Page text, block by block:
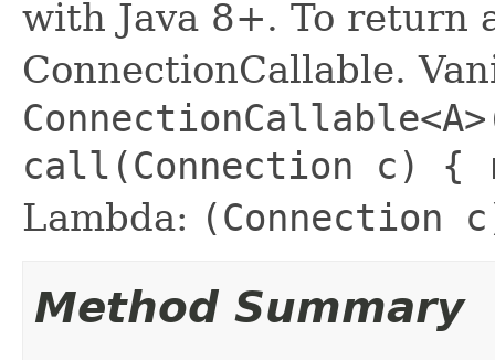
with Java 8+. To return
ConnectionCallable.
call(Connection
Lambda:
Method Summary